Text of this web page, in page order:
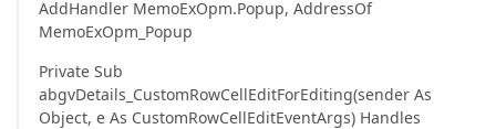
AddHandler MemoExOpm.Popup, AddressOf
MemoExOpm_Popup
Private Sub
abgvDetails_CustomRowCellEditForEditing(sender As
Object, e As CustomRowCellEditEventArgs) Handles